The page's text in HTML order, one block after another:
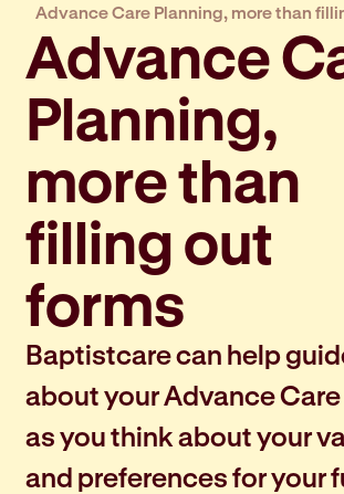
Advance Care Planning, more than
Advance
Planning,
more than
filling out
forms
Baptistcare can help
about your Advance Care
as you think about your
and preferences for your